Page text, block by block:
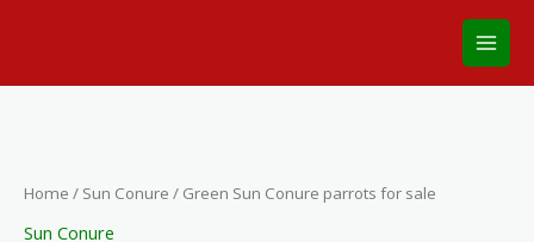
Main
Home / Sun Conure / Green Sun Conure parrots for sale
Sun Conure
Conure
parrots